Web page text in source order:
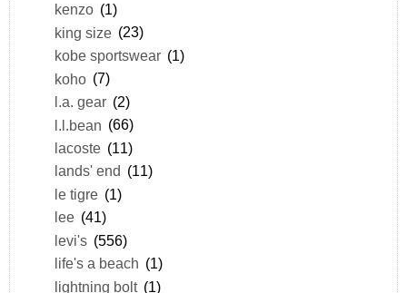
kenzo (1)
king size (23)
kobe sportswear (1)
koho (7)
l.a. gear (2)
l.l.bean (66)
lacoste (11)
lands' end (11)
le tigre (1)
lee (41)
levi's (556)
life's a beach (1)
lightning bolt (1)